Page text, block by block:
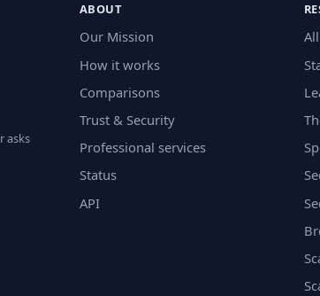
asks
ABOUT
Our Mission
How it works
Comparisons
Trust & Security
Professional services
Status
API